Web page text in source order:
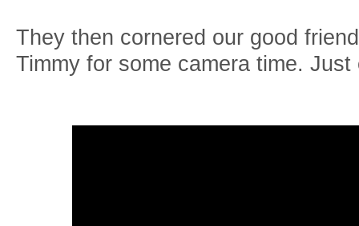
They then cornered our good
Timmy for some camera time.